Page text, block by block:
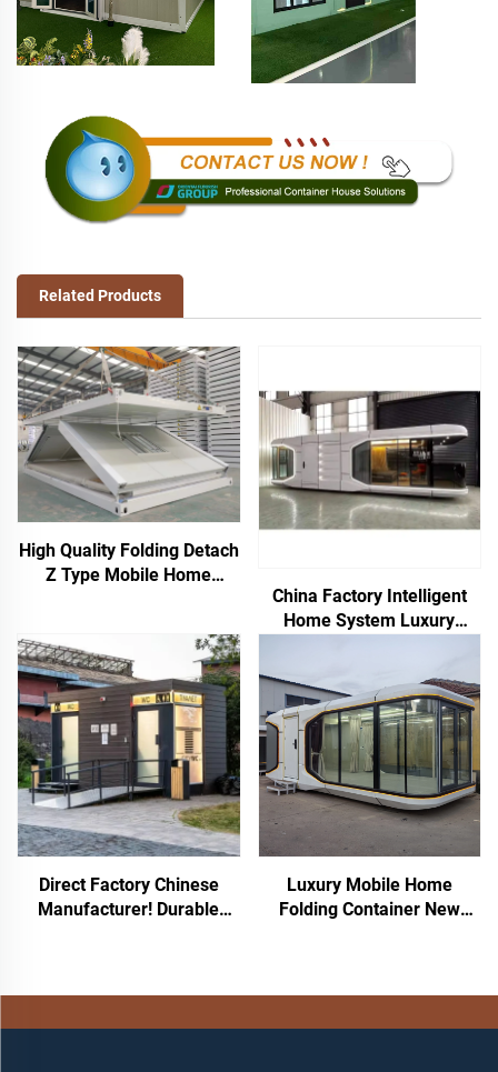
Related Products
High Quality Folding Detach
Z Type Mobile Home
for Mining Camp Office
China Factory Intelligent
Home System Luxury
Prefabricated Container
House for Hotel Resort
Direct Factory Chinese
Manufacturer! Durable
Luxury Mobile Home
Folding Container New